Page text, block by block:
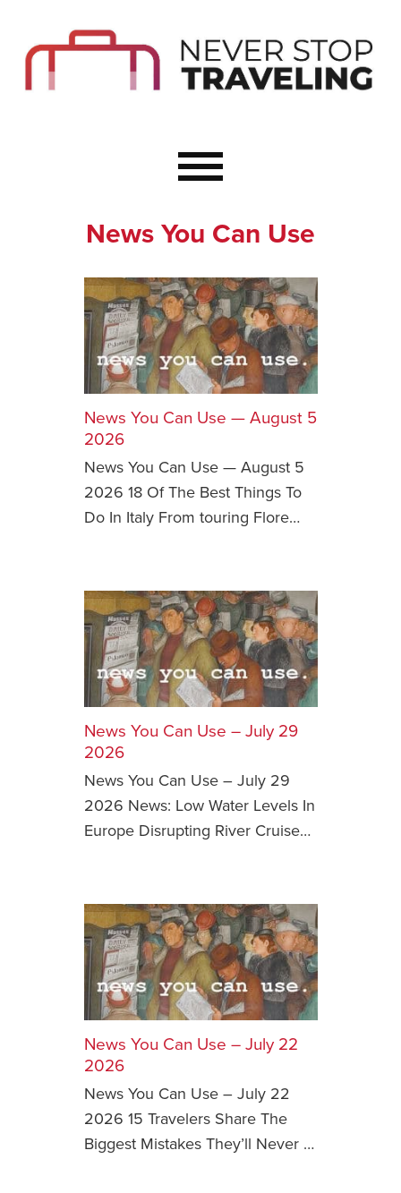
Start Here
Solo Travel Ideas
Wellness Travel
Europe to Re-
Resources
Do You Need to
Insurance?
I Need a Visa To
Valuable
Department
Blog
News You Can
Contact
Privacy Policy
Sitemap
Videos
News You Can Use
News You Can Use — August 5
2026
News You Can Use — August 5
2026 18 Of The Best Things To
Do In Italy From touring Flore…
News You Can Use – July 29
2026
News You Can Use – July 29
2026 News: Low Water Levels In
Europe Disrupting River Cruise…
News You Can Use – July 22
2026
News You Can Use – July 22
2026 15 Travelers Share The
Biggest Mistakes They’ll Never …